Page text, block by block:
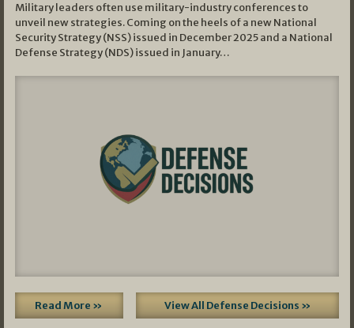
Military leaders often use military-industry conferences to
unveil new strategies. Coming on the heels of a new National
Security Strategy (NSS) issued in December 2025 and a National
Defense Strategy (NDS) issued in January…
Read More » View All Defense Decisions »